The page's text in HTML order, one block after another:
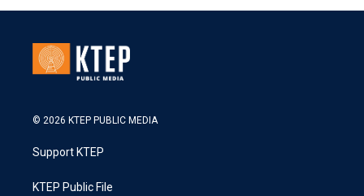
© 2026 KTEP PUBLIC MEDIA
Support KTEP
KTEP Public File